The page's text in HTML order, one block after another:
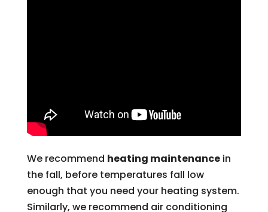
We recommend heating maintenancein
the fall, before temperatures fall low
enough that you need your heating system.
Similarly, we recommend air conditioning